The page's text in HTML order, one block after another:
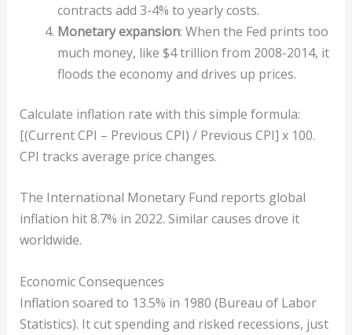
contracts add 3-4% to yearly costs.
Monetary expansion: When the Fed prints too
much money, like $4 trillion from 2008-2014, it
floods the economy and drives up prices.
Calculate inflation rate with this simple formula:
[(Current CPI – Previous CPI) / Previous CPI] x 100.
CPI tracks average price changes.
The International Monetary Fund reports global
inflation hit 8.7% in 2022. Similar causes drove it
worldwide.
Economic Consequences
Inflation soared to 13.5% in 1980 (Bureau of Labor
Statistics). It cut spending and risked recessions, just